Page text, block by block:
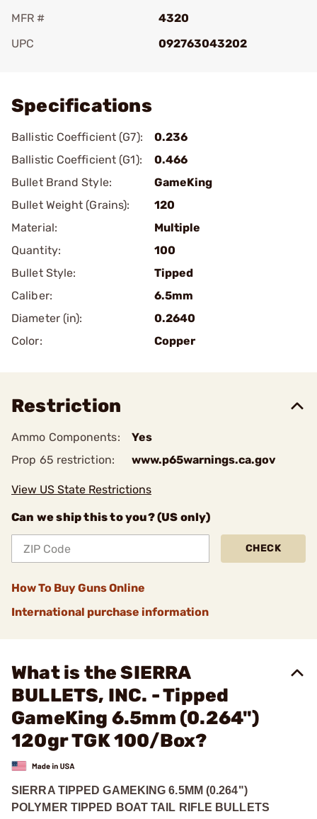
MFR #
4320
UPC
092763043202
Specifications
Ballistic Coefficient (G7):
0.236
Ballistic Coefficient (G1):
0.466
Bullet Brand Style:
GameKing
Bullet Weight (Grains):
120
Material:
Multiple
Quantity:
100
Bullet Style:
Tipped
Caliber:
6.5mm
Diameter (in):
0.2640
Color:
Copper
Restriction
Ammo Components:
Yes
Prop 65 restriction:
www.p65warnings.ca.gov
View US State Restrictions
Can we ship this to you? (US only)
CHECK
How To Buy Guns Online
International purchase information
What is the SIERRA
BULLETS, INC. - Tipped
GameKing 6.5mm (0.264")
120gr TGK 100/Box?
SIERRA TIPPED GAMEKING 6.5MM (0.264")
POLYMER TIPPED BOAT TAIL RIFLE BULLETS